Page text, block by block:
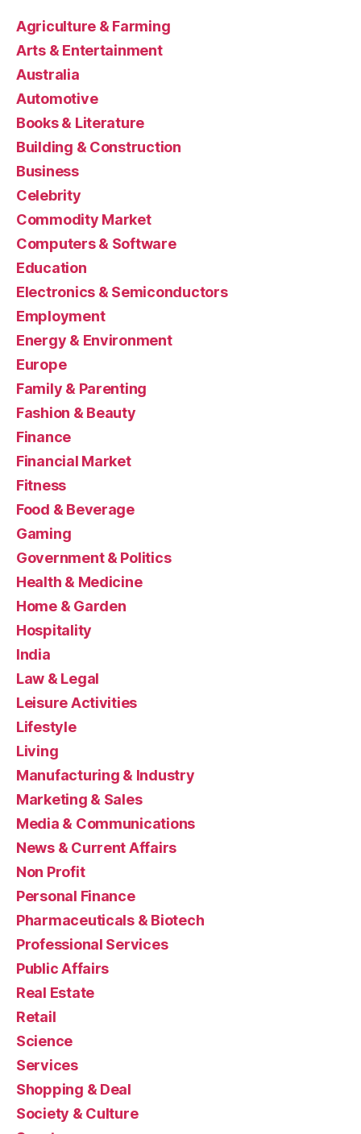
Agriculture & Farming
Arts & Entertainment
Australia
Automotive
Books & Literature
Building & Construction
Business
Celebrity
Commodity Market
Computers & Software
Education
Electronics & Semiconductors
Employment
Energy & Environment
Europe
Family & Parenting
Fashion & Beauty
Finance
Financial Market
Fitness
Food & Beverage
Gaming
Government & Politics
Health & Medicine
Home & Garden
Hospitality
India
Law & Legal
Leisure Activities
Lifestyle
Living
Manufacturing & Industry
Marketing & Sales
Media & Communications
News & Current Affairs
Non Profit
Personal Finance
Pharmaceuticals & Biotech
Professional Services
Public Affairs
Real Estate
Retail
Science
Services
Shopping & Deal
Society & Culture